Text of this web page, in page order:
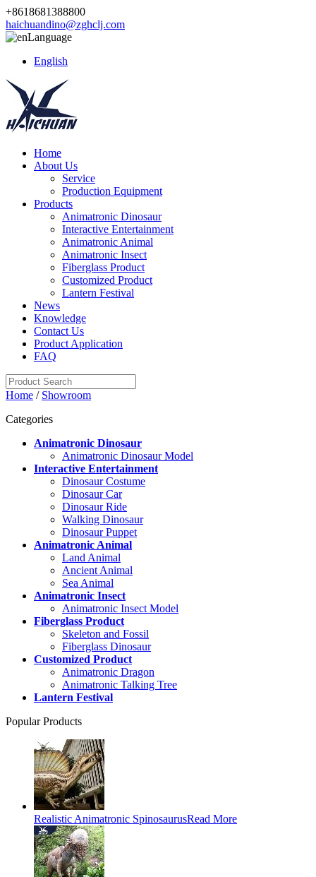
+8618681388800
haichuandino@zghclj.com
Language
English
Home
About Us
Service
Production Equipment
Products
Animatronic Dinosaur
Interactive Entertainment
Animatronic Animal
Animatronic Insect
Fiberglass Product
Customized Product
Lantern Festival
News
Knowledge
Contact Us
Product Application
FAQ
Home / Showroom
Categories
Animatronic Dinosaur
Animatronic Dinosaur Model
Interactive Entertainment
Dinosaur Costume
Dinosaur Car
Dinosaur Ride
Walking Dinosaur
Dinosaur Puppet
Animatronic Animal
Land Animal
Ancient Animal
Sea Animal
Animatronic Insect
Animatronic Insect Model
Fiberglass Product
Skeleton and Fossil
Fiberglass Dinosaur
Customized Product
Animatronic Dragon
Animatronic Talking Tree
Lantern Festival
Popular Products
Realistic Animatronic SpinosaurusRead More